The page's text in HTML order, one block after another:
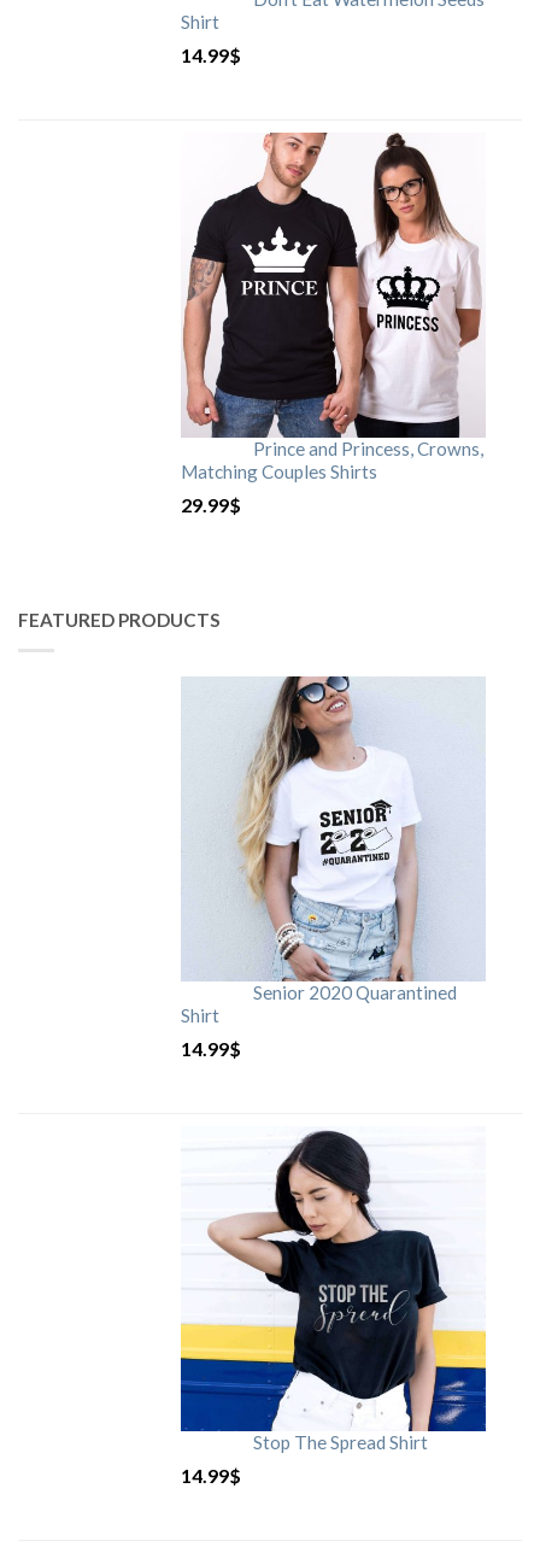
Shirt
14.99$
Prince and Princess, Crowns,
Matching Couples Shirts
29.99$
FEATURED PRODUCTS
Senior 2020 Quarantined
Shirt
14.99$
Stop The Spread Shirt
14.99$